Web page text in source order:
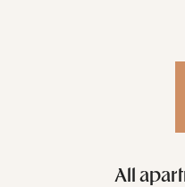
All